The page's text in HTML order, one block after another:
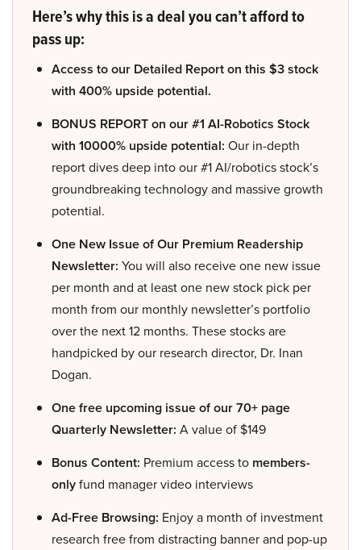
Here’s why this is a deal you can’t afford to
pass up:
Access to our Detailed Report on this $3 stock
with 400% upside potential.
BONUS REPORT on our #1 AI-Robotics Stock
with 10000% upside potential: Our in-depth
report dives deep into our #1 AI/robotics stock’s
groundbreaking technology and massive growth
potential.
One New Issue of Our Premium Readership
Newsletter: You will also receive one new issue
per month and at least one new stock pick per
month from our monthly newsletter’s portfolio
over the next 12 months. These stocks are
handpicked by our research director, Dr. Inan
Dogan.
One free upcoming issue of our 70+ page
Quarterly Newsletter: A value of $149
Bonus Content: Premium access to members-
onlyfund manager video interviews
Ad-Free Browsing: Enjoy a month of investment
research free from distracting banner and pop-up